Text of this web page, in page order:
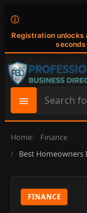
ⓘ
Registration unlocks
Search
site
content
Home
Finance
Best Homeowners
FINANCE